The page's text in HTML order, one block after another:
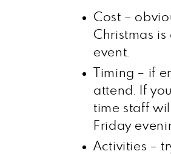
Cost –
Christmas
event.
Timing – if
attend. If
time staff
Friday
Activities –